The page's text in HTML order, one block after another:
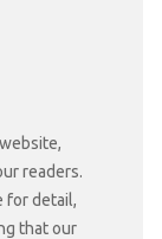
readers.
for detail,
that our